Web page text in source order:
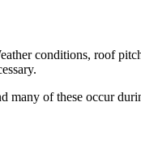
conditions, roof
many of these occur